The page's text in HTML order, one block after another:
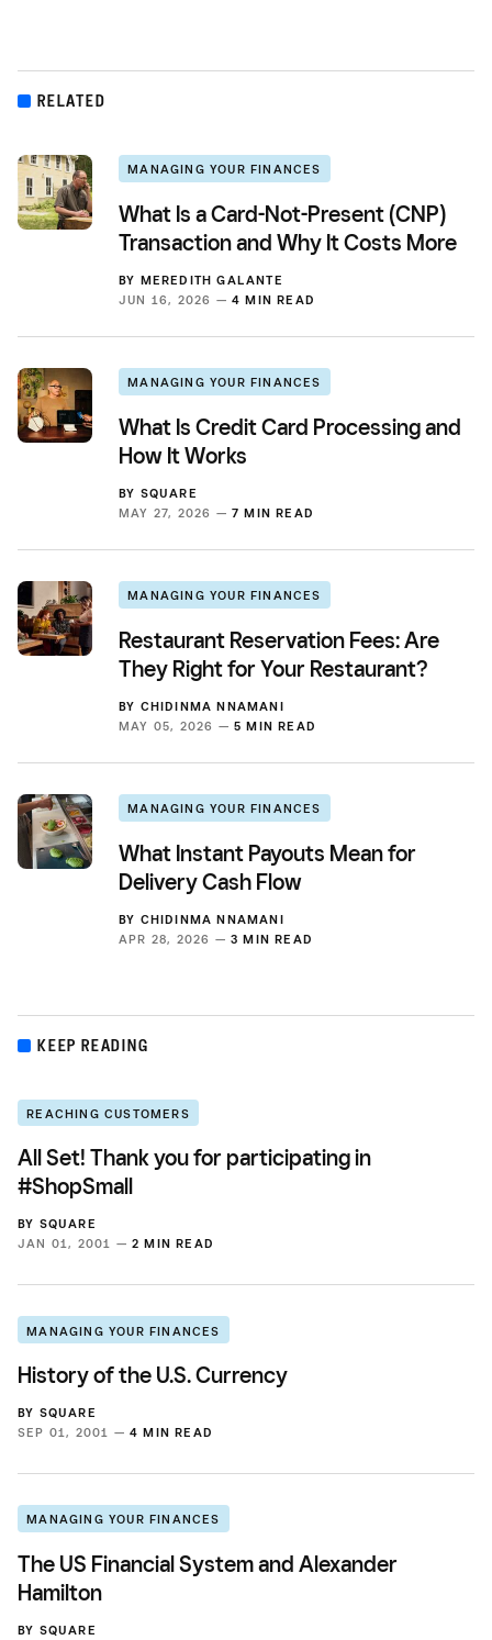
RELATED
MANAGING YOUR FINANCES
What Is a Card-Not-Present (CNP)
Transaction and Why It Costs More
BY MEREDITH GALANTE
JUN 16, 2026 — 4 MIN READ
MANAGING YOUR FINANCES
What Is Credit Card Processing and
How It Works
BY SQUARE
MAY 27, 2026 — 7 MIN READ
MANAGING YOUR FINANCES
Restaurant Reservation Fees: Are
They Right for Your Restaurant?
BY CHIDINMA NNAMANI
MAY 05, 2026 — 5 MIN READ
MANAGING YOUR FINANCES
What Instant Payouts Mean for
Delivery Cash Flow
BY CHIDINMA NNAMANI
APR 28, 2026 — 3 MIN READ
KEEP READING
REACHING CUSTOMERS
All Set! Thank you for participating in
#ShopSmall
BY SQUARE
JAN 01, 2001 — 2 MIN READ
MANAGING YOUR FINANCES
History of the U.S. Currency
BY SQUARE
SEP 01, 2001 — 4 MIN READ
MANAGING YOUR FINANCES
The US Financial System and Alexander
Hamilton
BY SQUARE